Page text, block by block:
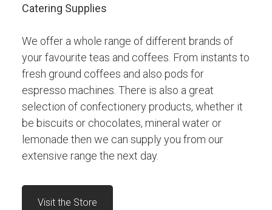
Catering Supplies
We offer a whole range of different brands of
your favourite teas and coffees. From instants to
fresh ground coffees and also pods for
espresso machines. There is also a great
selection of confectionery products, whether it
be biscuits or chocolates, mineral water or
lemonade then we can supply you from our
extensive range the next day.
Visit the Store